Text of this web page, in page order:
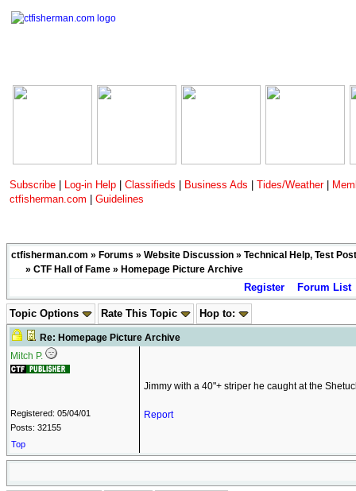
Subscribe Log-in Help Classifieds Business Ads Tides/Weather
ctfisherman.com
Guidelines
ctfisherman.com » Forums » Website Discussion » Technical Help, Test
» CTF Hall of Fame » Homepage Picture Archive
Register Forum List
Topic Options Rate This Topic Hop to:
Re: Homepage Picture Archive
Mitch P.
Registered: 05/04/01
Posts: 32155
Jimmy with a 40"+ striper he caught at the
Report
Top